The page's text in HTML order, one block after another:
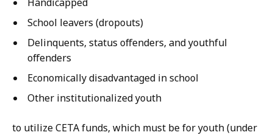
School leavers (dropouts)
Delinquents, status offenders, and youthful
offenders
Economically disadvantaged in school
Other institutionalized youth
to utilize CETA funds, which must be for youth (under